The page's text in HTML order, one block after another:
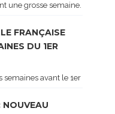
une grosse semaine. Voici
FRANÇAISE
DU 1ER
semaines avant le 1er tour de